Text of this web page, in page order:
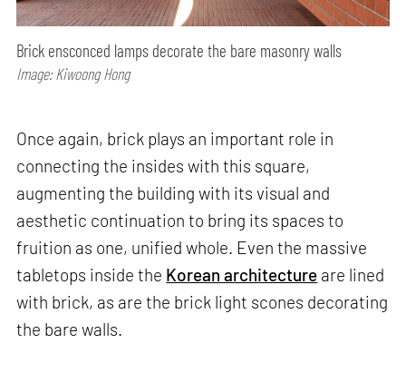
Brick ensconced lamps decorate the bare masonry walls
Image: Kiwoong Hong
Once again, brick plays an important role in
connecting the insides with this square,
augmenting the building with its visual and
aesthetic continuation to bring its spaces to
fruition as one, unified whole. Even the massive
tabletops inside the Korean architecture are lined
with brick, as are the brick light scones decorating
the bare walls.